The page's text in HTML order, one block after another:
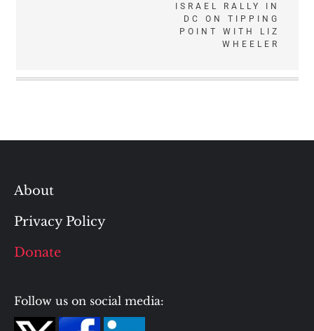
ISRAEL RALLY IN
DC ON TIPPING
POINT WITH LIZ
WHEELER
About
Privacy Policy
Donate
Follow us on social media: